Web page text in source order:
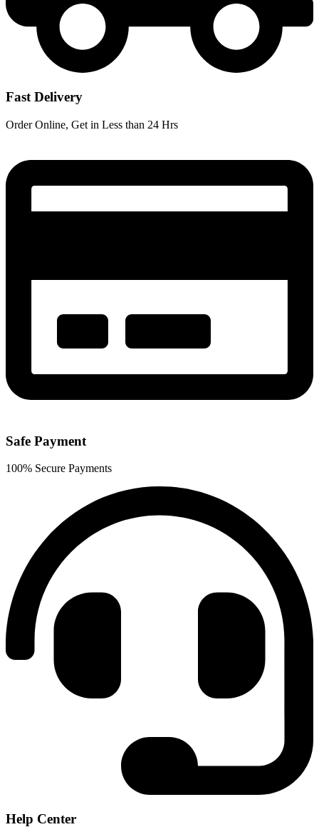
Fast Delivery
Order Online, Get in Less than 24 Hrs
Safe Payment
100% Secure Payments
Help Center